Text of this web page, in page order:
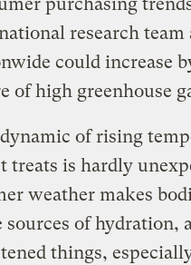
research
could increase
of high greenhouse
of rising
treats is hardly
weather makes
sources of hydration,
things,